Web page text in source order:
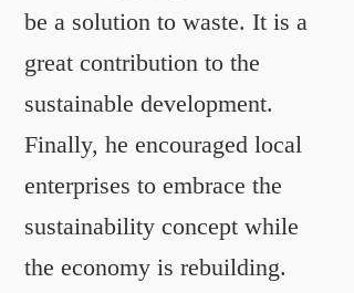
be a solution to waste. It is a
great contribution to the
sustainable development.
Finally, he encouraged local
enterprises to embrace the
sustainability concept while
the economy is rebuilding.